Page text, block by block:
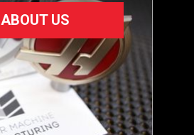
ABOUT US